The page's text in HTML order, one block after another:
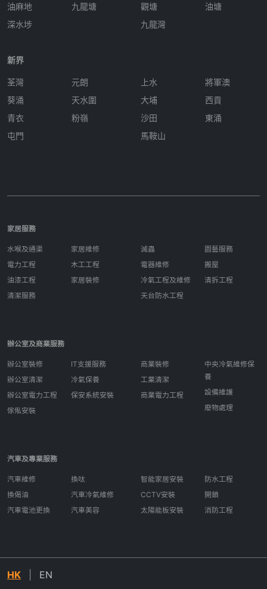
油麻地
深水埗
九龍塘
觀塘
九龍灣
油塘
新界
荃灣
葵涌
青衣
屯門
元朗
天水圍
粉嶺
上水
大埔
沙田
馬鞍山
將軍澳
西貢
東涌
家居服務
水喉及通渠
電力工程
油漆工程
清潔服務
家居維修
木工工程
家居裝修
滅蟲
電器維修
冷氣工程及維修
天台防水工程
園藝服務
搬屋
清拆工程
辦公室及商業服務
辦公室裝修
辦公室清潔
辦公室電力工程
傢俬安裝
IT支援服務
冷氣保養
保安系統安裝
商業裝修
工業清潔
商業電力工程
中央冷氣維修保
養
設備維護
廢物處理
汽車及專業服務
汽車維修
換偈油
汽車電池更換
換呔
汽車冷氣維修
汽車美容
智能家居安裝
CCTV安裝
太陽能板安裝
防水工程
開鎖
消防工程
HK EN